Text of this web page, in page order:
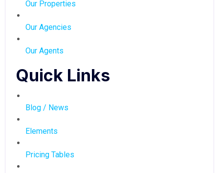
Our Properties
Our Agencies
Our Agents
Quick Links
Blog / News
Elements
Pricing Tables